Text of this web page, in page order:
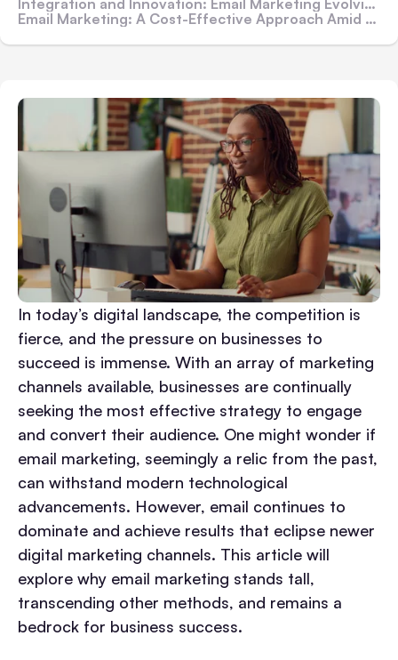
Integration and Innovation: Email Marketing Evolving with Technology
Email Marketing: A Cost-Effective Approach Amid Rising Business Failure Rates
In today’s digital landscape, the competition is
fierce, and the pressure on businesses to
succeed is immense. With an array of marketing
channels available, businesses are continually
seeking the most effective strategy to engage
and convert their audience. One might wonder if
email marketing, seemingly a relic from the past,
can withstand modern technological
advancements. However, email continues to
dominate and achieve results that eclipse newer
digital marketing channels. This article will
explore why email marketing stands tall,
transcending other methods, and remains a
bedrock for business success.